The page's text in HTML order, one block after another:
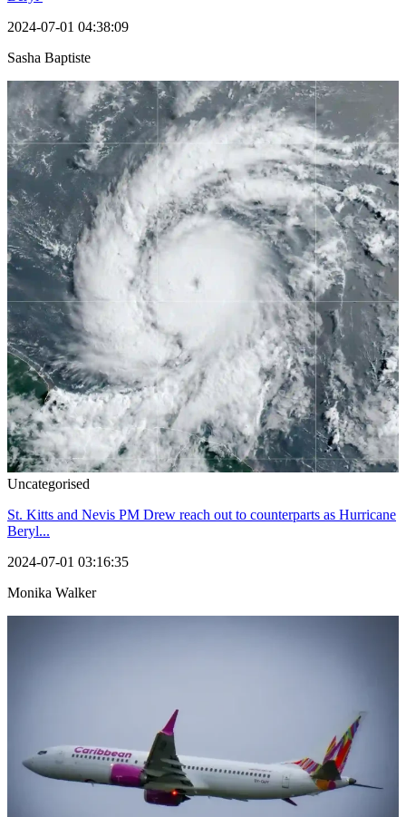
2024-07-01 04:38:09
Sasha Baptiste
Uncategorised
St. Kitts and Nevis PM Drew reach out to counterparts as Hurricane
Beryl...
2024-07-01 03:16:35
Monika Walker